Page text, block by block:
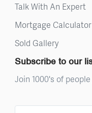
Talk With An Expert
Mortgage Calculator
Sold Gallery
Subscribe to our
Join 1000's of